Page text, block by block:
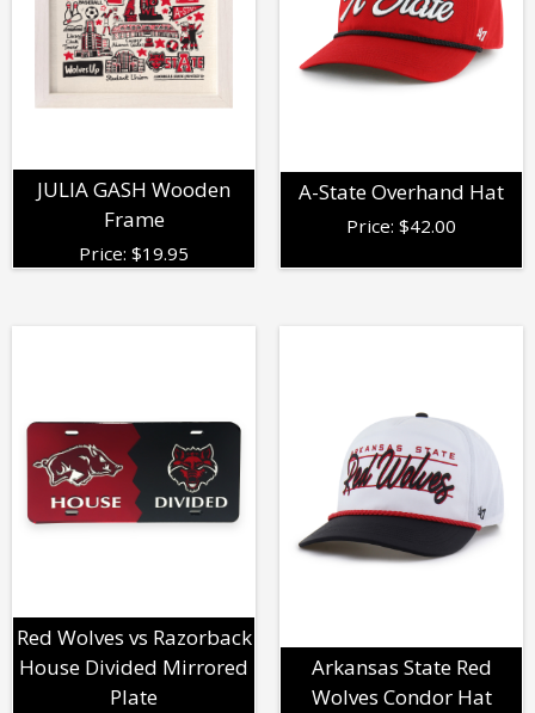
JULIA GASH Wooden
Frame
Price: $19.95
A-State Overhand Hat
Price: $42.00
Red Wolves vs Razorback
House Divided Mirrored
Plate
Arkansas State Red
Wolves Condor Hat